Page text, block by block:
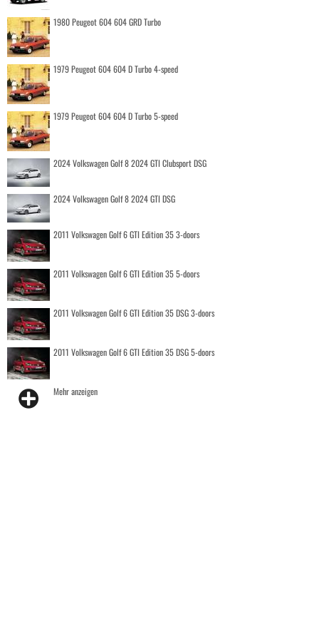
1980 Peugeot 604 604 GRD Turbo
1979 Peugeot 604 604 D Turbo 4-speed
1979 Peugeot 604 604 D Turbo 5-speed
2024 Volkswagen Golf 8 2024 GTI Clubsport DSG
2024 Volkswagen Golf 8 2024 GTI DSG
2011 Volkswagen Golf 6 GTI Edition 35 3-doors
2011 Volkswagen Golf 6 GTI Edition 35 5-doors
2011 Volkswagen Golf 6 GTI Edition 35 DSG 3-doors
2011 Volkswagen Golf 6 GTI Edition 35 DSG 5-doors
Mehr anzeigen